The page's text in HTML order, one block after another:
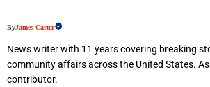
ByJames Carter
News writer with 11 years covering breaking
community affairs across the United States.
contributor.